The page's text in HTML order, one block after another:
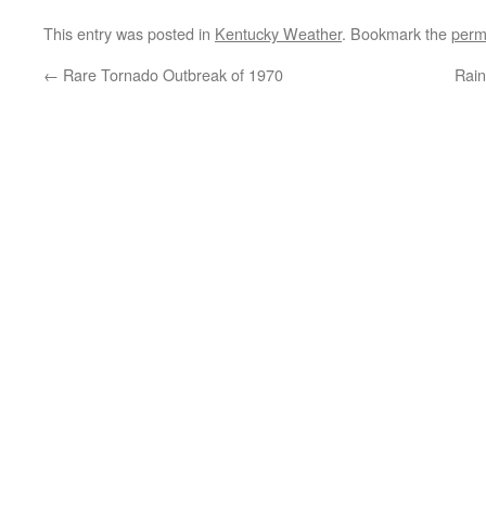
This entry was posted in Kentucky Weather. Bookmark the
← Rare Tornado Outbreak of 1970